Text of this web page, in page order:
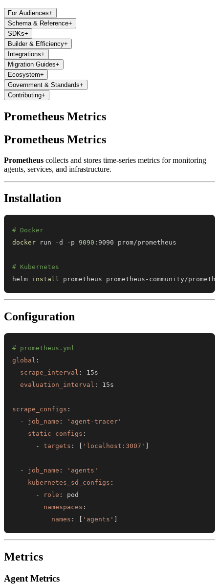
For Audiences+
Schema & Reference+
SDKs+
Builder & Efficiency+
Integrations+
Migration Guides+
Ecosystem+
Government & Standards+
Contributing+
Prometheus Metrics
Prometheus Metrics
Prometheus collects and stores time-series metrics for monitoring
agents, services, and infrastructure.
Installation
# Docker
docker run -d -p 9090
# Kubernetes
helm install prometheus prometheus-community/
Configuration
# prometheus.yml
global :
scrape_interval :
evaluation_interval :
scrape_configs :
-
job_name :
'agent-tracer'
static_configs :
-
targets : 'localhost:3007'
- job_name :
'agents'
kubernetes_sd_configs :
-
role :
namespaces :
names : 'agents'
Metrics
Agent Metrics